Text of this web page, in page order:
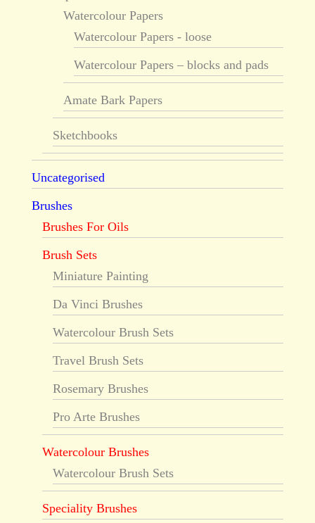
Watercolour Papers
Watercolour Papers - loose
Watercolour Papers – blocks and pads
Amate Bark Papers
Sketchbooks
Uncategorised
Brushes
Brushes For Oils
Brush Sets
Miniature Painting
Da Vinci Brushes
Watercolour Brush Sets
Travel Brush Sets
Rosemary Brushes
Pro Arte Brushes
Watercolour Brushes
Watercolour Brush Sets
Speciality Brushes